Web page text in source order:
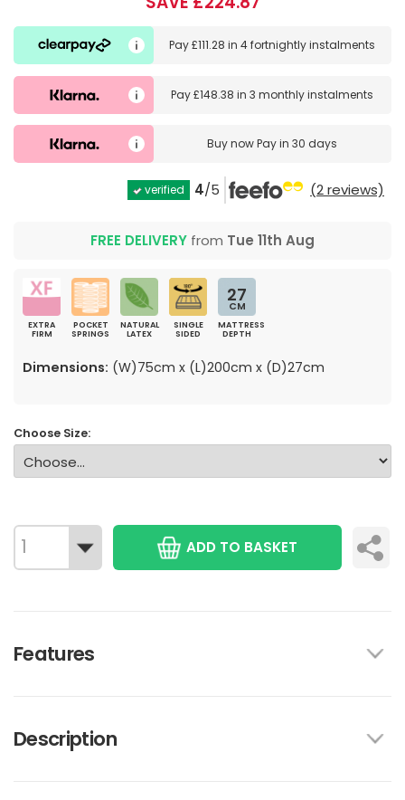
Pay£111.28 in4 fortnightly instalments
Pay£148.38 in3 monthly instalments
Buy nowPay in 30 days
verified 4/5 (2 reviews)
FREE DELIVERY from Tue 11th Aug
EXTRA
FIRM
POCKET
SPRINGS
NATURAL
LATEX
SINGLE
SIDED
27
CM
MATTRESS
DEPTH
Dimensions: (W)75cm x (L)200cm x (D)27cm
Choose Size:
ADD TO BASKET
Features
Description